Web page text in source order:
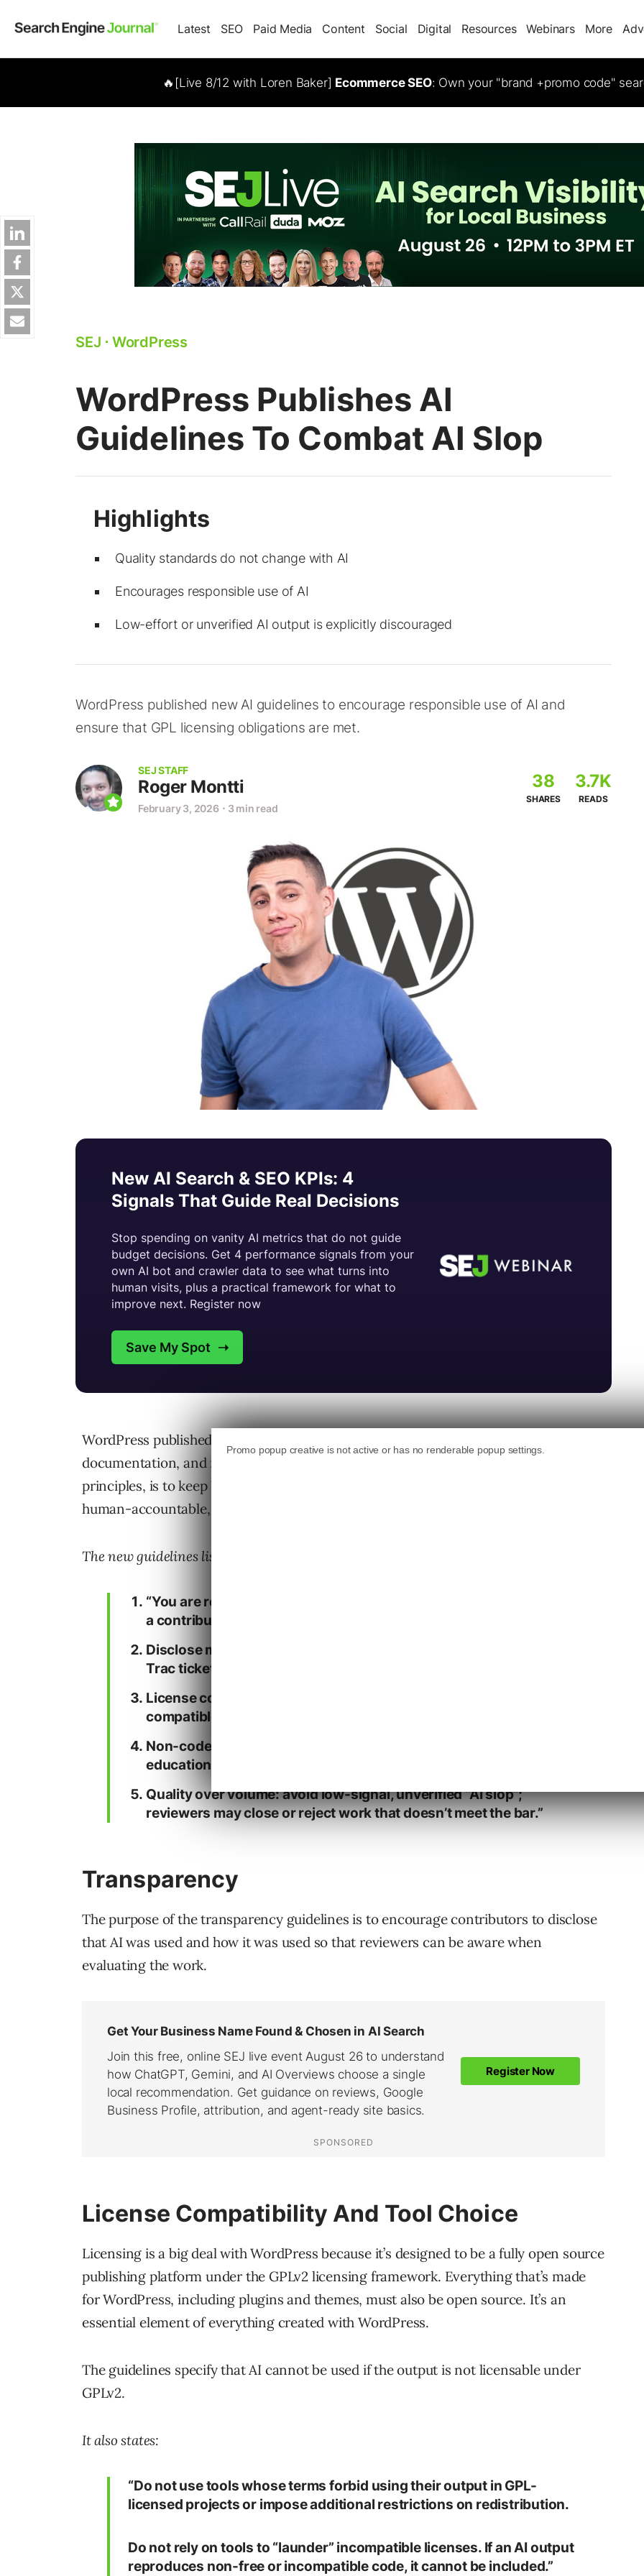
Latest SEO Paid Media Content Social Digital Resources Webinars More
🔥[Live 8/12 with Loren Baker] Ecommerce SEO: Own your "brand +promo code"
SEJ ⋅ WordPress
WordPress Publishes AI
Guidelines To Combat AI Slop
Quality standards do not change with AI
Encourages responsible use of AI
Low-effort or unverified AI output is explicitly discouraged
WordPress published new AI guidelines to encourage responsible use of AI and
ensure that GPL licensing obligations are met.
SEJ STAFF
Roger Montti
February 3, 2026 ⋅ 3 min read
38
SHARES
3.7K
READS
WordPress published guidelines for using AI for coding plugins, themes,
documentation, and media assets. The purpose of the guidelines, guided by five
principles, is to keep WordPress contributions transparent, GPL-compatible, and
human-accountable, while maintaining high quality standards for AI-assisted work.
The new guidelines lists the following five principles:
“You are responsible for your contributions (AI can assist, but it isn’t
a contributor).
Disclose meaningful AI assistance in your PR description and/or
Trac ticket comment.
License compatibility matters: contributions must remain
compatible with GPLv2-or-later, including AI-assisted output.
Non-code assets count too (docs, screenshots, images,
educational materials).
Quality over volume: avoid low-signal, unverified “AI slop”;
reviewers may close or reject work that doesn’t meet the bar.”
Transparency
The purpose of the transparency guidelines is to encourage contributors to disclose
that AI was used and how it was used so that reviewers can be aware when
evaluating the work.
License Compatibility And Tool Choice
Licensing is a big deal with WordPress because it’s designed to be a fully open source
publishing platform under the GPLv2 licensing framework. Everything that’s made
for WordPress, including plugins and themes, must also be open source. It’s an
essential element of everything created with WordPress.
The guidelines specify that AI cannot be used if the output is not licensable under
GPLv2.
It also states:
“Do not use tools whose terms forbid using their output in GPL-
licensed projects or impose additional restrictions on redistribution.
Do not rely on tools to “launder” incompatible licenses. If an AI output
reproduces non-free or incompatible code, it cannot be included.”